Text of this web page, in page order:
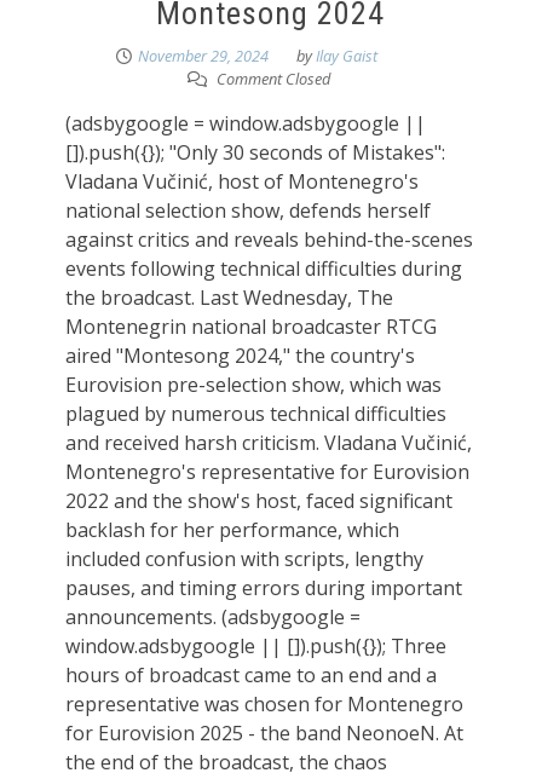
Montesong 2024
November 29, 2024 byIlay Gaist
Comment Closed
(adsbygoogle = window.adsbygoogle ||
[]).push({}); "Only 30 seconds of Mistakes":
Vladana Vučinić, host of Montenegro's
national selection show, defends herself
against critics and reveals behind-the-scenes
events following technical difficulties during
the broadcast. Last Wednesday, The
Montenegrin national broadcaster RTCG
aired "Montesong 2024," the country's
Eurovision pre-selection show, which was
plagued by numerous technical difficulties
and received harsh criticism. Vladana Vučinić,
Montenegro's representative for Eurovision
2022 and the show's host, faced significant
backlash for her performance, which
included confusion with scripts, lengthy
pauses, and timing errors during important
announcements. (adsbygoogle =
window.adsbygoogle || []).push({}); Three
hours of broadcast came to an end and a
representative was chosen for Montenegro
for Eurovision 2025 - the band NeonoeN. At
the end of the broadcast, the chaos